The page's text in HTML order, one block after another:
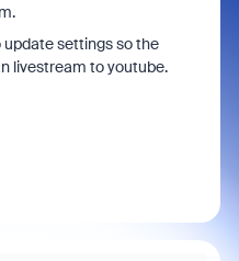
update settings so the
livestream to youtube.